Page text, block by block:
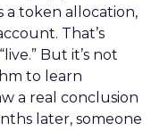
a token allocation,
That’s
But it’s not
to learn
a real conclusion
later, someone